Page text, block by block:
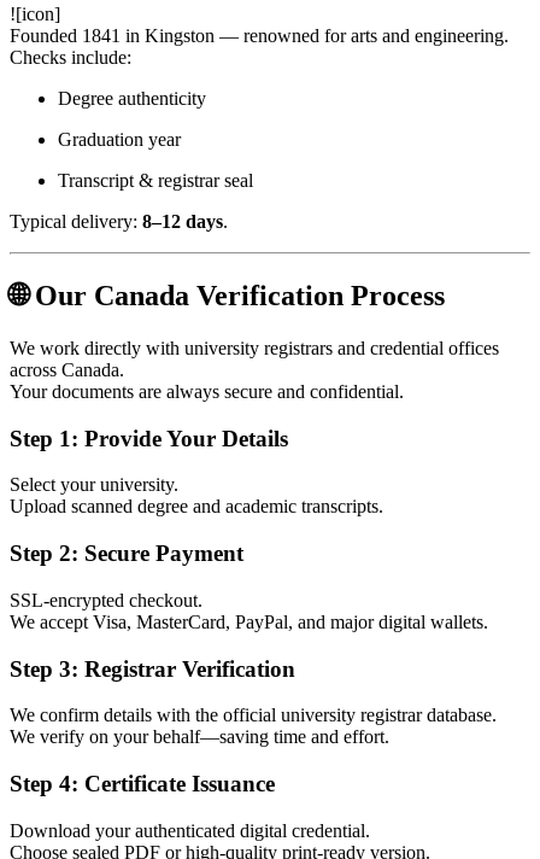
![icon]
Founded 1841 in Kingston — renowned for arts and engineering.
Checks include:
Degree authenticity
Graduation year
Transcript & registrar seal
Typical delivery: 8–12 days.
🌐 Our Canada Verification Process
We work directly with university registrars and credential offices
across Canada.
Your documents are always secure and confidential.
Step 1: Provide Your Details
Select your university.
Upload scanned degree and academic transcripts.
Step 2: Secure Payment
SSL‑encrypted checkout.
We accept Visa, MasterCard, PayPal, and major digital wallets.
Step 3: Registrar Verification
We confirm details with the official university registrar database.
We verify on your behalf—saving time and effort.
Step 4: Certificate Issuance
Download your authenticated digital credential.
Choose sealed PDF or high-quality print-ready version.